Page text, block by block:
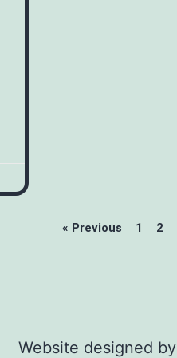
« Previous 1 2
Website designed by